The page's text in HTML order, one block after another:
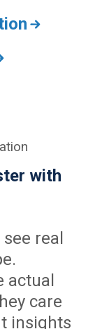
with
real
actual
care
insights